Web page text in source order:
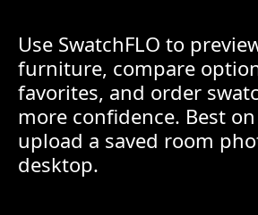
Use SwatchFLO to
furniture, compare
favorites, and order
more confidence. Best
upload a saved room
desktop.